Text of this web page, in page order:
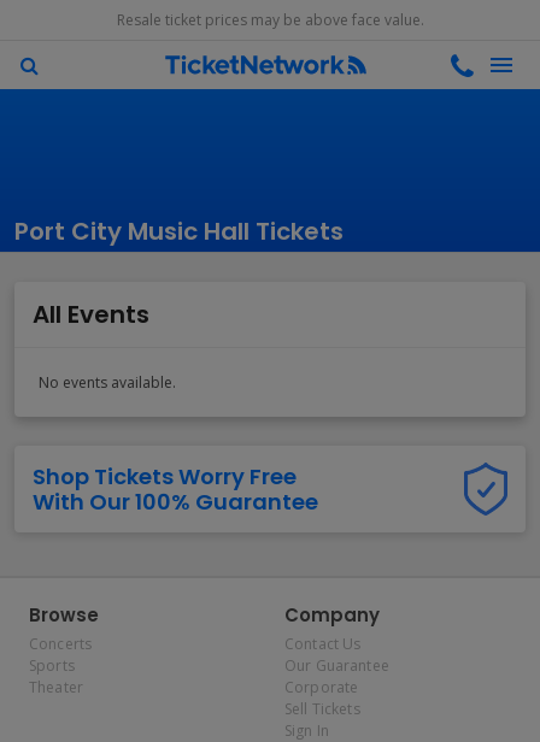
Resale ticket prices may be above face value.
Port City Music Hall Tickets
All Events
No events available.
Shop Tickets Worry Free
With Our 100% Guarantee
Browse
Concerts
Sports
Theater
Company
Contact Us
Our Guarantee
Corporate
Sell Tickets
Sign In